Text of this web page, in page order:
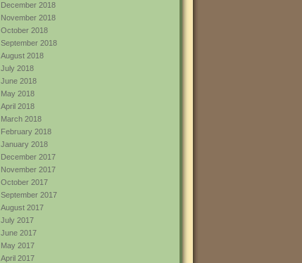
December 2018
November 2018
October 2018
September 2018
August 2018
July 2018
June 2018
May 2018
April 2018
March 2018
February 2018
January 2018
December 2017
November 2017
October 2017
September 2017
August 2017
July 2017
June 2017
May 2017
April 2017